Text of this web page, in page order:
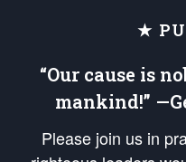
★
“Our cause is
mankind!”
Please join us in